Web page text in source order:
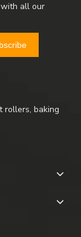
all our
rollers, baking